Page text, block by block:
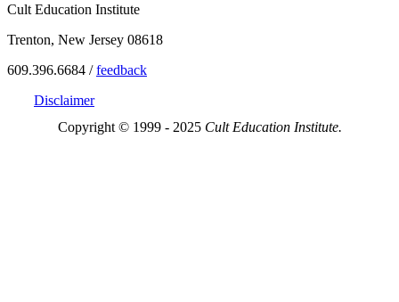
Cult Education Institute
Trenton, New Jersey 08618
609.396.6684 /feedback
Disclaimer
Copyright © 1999 - 2025 Cult Education Institute.